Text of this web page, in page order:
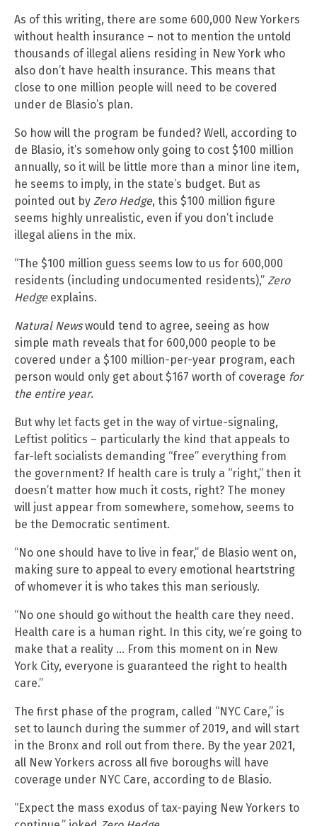
As of this writing, there are some 600,000 New Yorkers
without health insurance – not to mention the untold
thousands of illegal aliens residing in New York who
also don’t have health insurance. This means that
close to one million people will need to be covered
under de Blasio’s plan.
So how will the program be funded? Well, according to
de Blasio, it’s somehow only going to cost $100 million
annually, so it will be little more than a minor line item,
he seems to imply, in the state’s budget. But as
pointed out by Zero Hedge, this $100 million figure
seems highly unrealistic, even if you don’t include
illegal aliens in the mix.
“The $100 million guess seems low to us for 600,000
residents (including undocumented residents),” Zero
Hedgeexplains.
Natural Newswould tend to agree, seeing as how
simple math reveals that for 600,000 people to be
covered under a $100 million-per-year program, each
person would only get about $167 worth of coverage for
the entire year.
But why let facts get in the way of virtue-signaling,
Leftist politics – particularly the kind that appeals to
far-left socialists demanding “free” everything from
the government? If health care is truly a “right,” then it
doesn’t matter how much it costs, right? The money
will just appear from somewhere, somehow, seems to
be the Democratic sentiment.
“No one should have to live in fear,” de Blasio went on,
making sure to appeal to every emotional heartstring
of whomever it is who takes this man seriously.
“No one should go without the health care they need.
Health care is a human right. In this city, we’re going to
make that a reality … From this moment on in New
York City, everyone is guaranteed the right to health
care.”
The first phase of the program, called “NYC Care,” is
set to launch during the summer of 2019, and will start
in the Bronx and roll out from there. By the year 2021,
all New Yorkers across all five boroughs will have
coverage under NYC Care, according to de Blasio.
“Expect the mass exodus of tax-paying New Yorkers to